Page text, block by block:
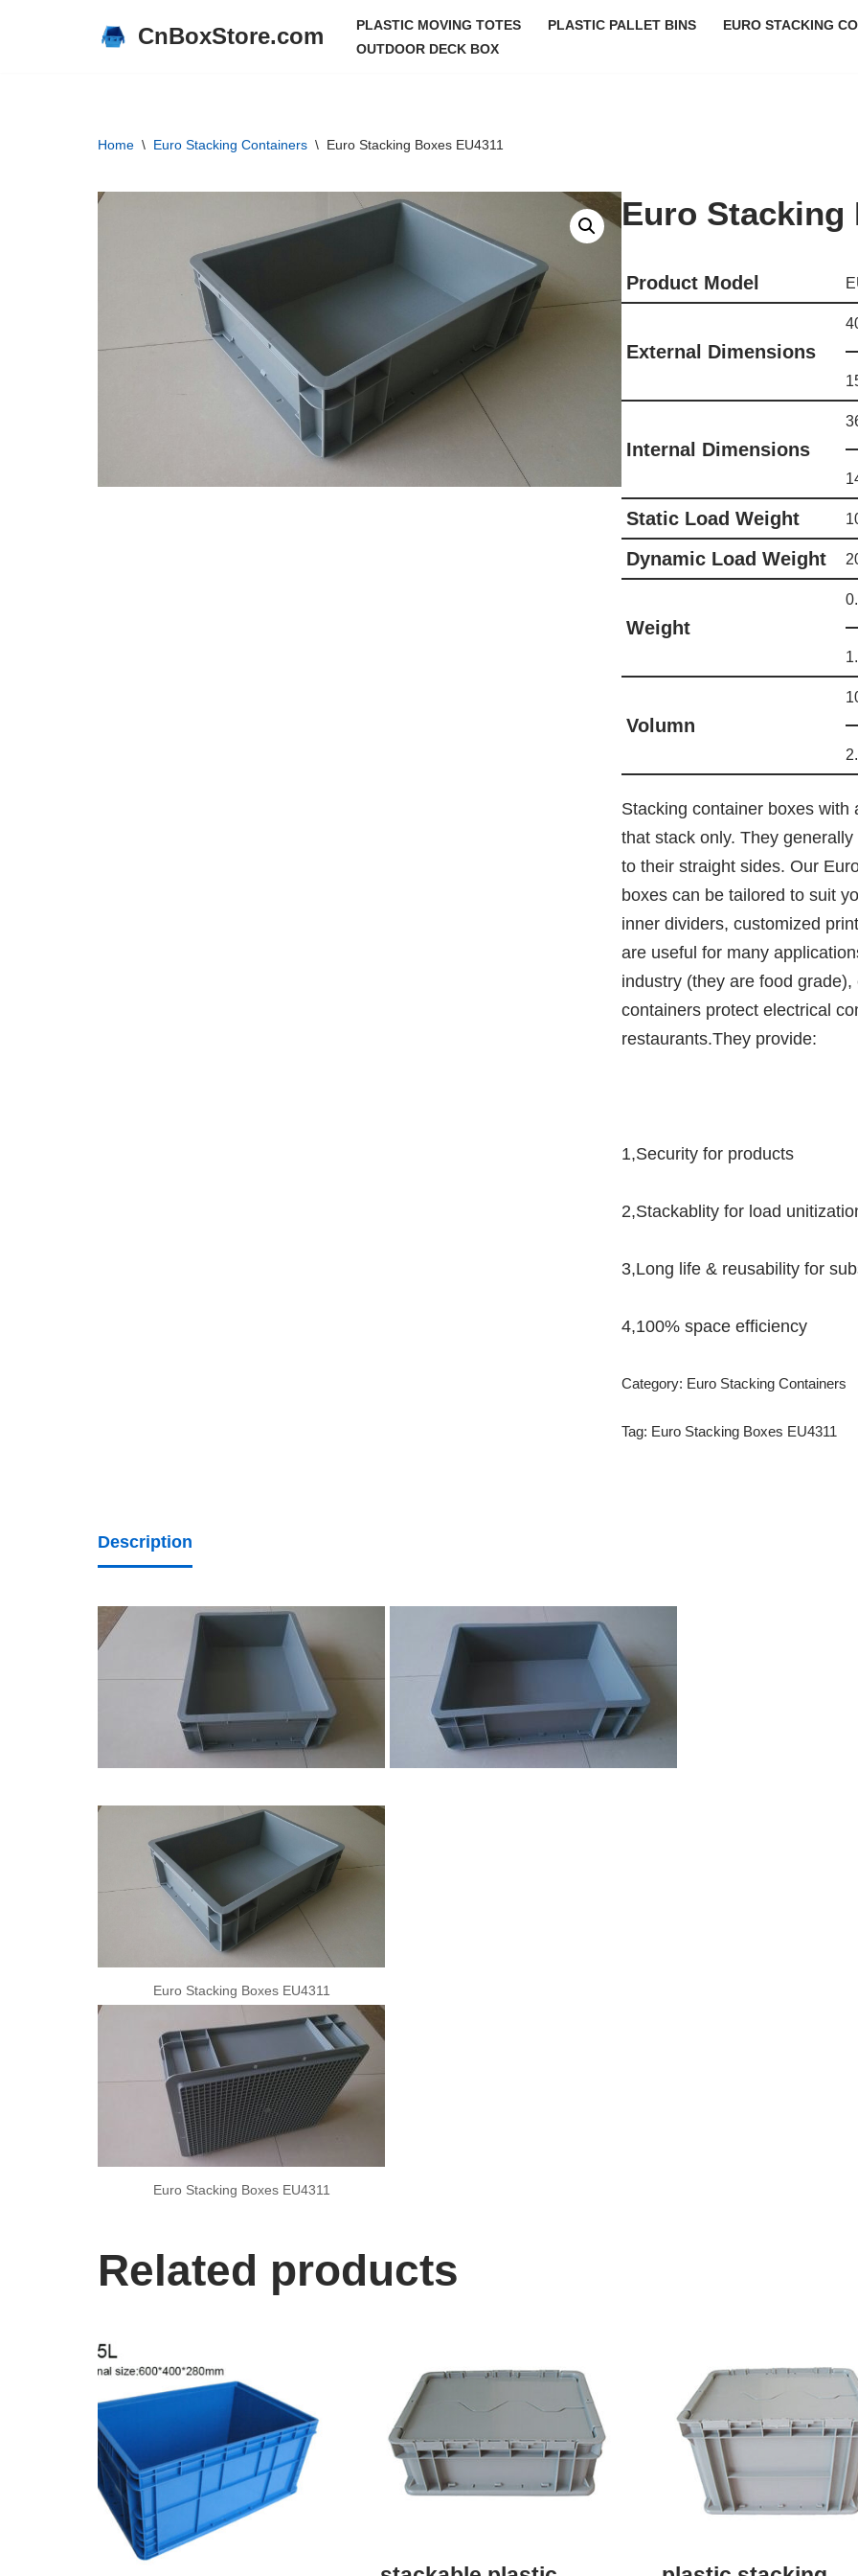
CnBoxStore.com PLASTIC MOVING TOTES PLASTIC PALLET BINS EURO STACKING
OUTDOOR DECK BOX
Home \ Euro Stacking Containers \ Euro Stacking Boxes EU4311
Euro Stacking
Product Model
External Dimensions
Internal Dimensions
Static Load Weight
Dynamic Load Weight
Weight
Volumn
Stacking container boxes
that stack only. They
to their straight sides. Our
boxes can be tailored to suit
inner dividers, customized
are useful for many
industry (they are food
containers protect electrical
restaurants.They provide:
1,Security for products
2,Stackablity for load
3,Long life & reusability for
4,100% space efficiency
Category: Euro Stacking Containers
Tag: Euro Stacking Boxes EU4311
Description
Euro Stacking Boxes EU4311
Euro Stacking Boxes EU4311
Related products